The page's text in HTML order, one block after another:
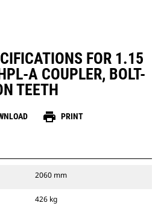
FOR 1.15
A COUPLER, BOLT-
TEETH
print PRINT
2060 mm
426 kg